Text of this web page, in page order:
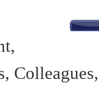
Colleagues,